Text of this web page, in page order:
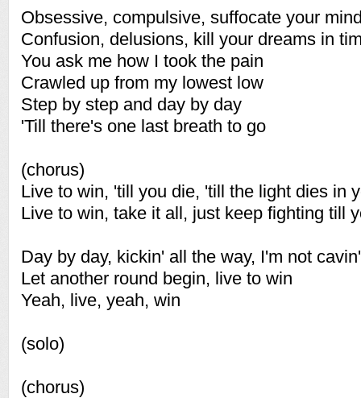
Obsessive, compulsive, suffocate your
Confusion, delusions, kill your dreams in
You ask me how I took the pain
Crawled up from my lowest low
Step by step and day by day
'Till there's one last breath to go
(chorus)
Live to win, 'till you die, 'till the light dies in
Live to win, take it all, just keep fighting till
Day by day, kickin' all the way, I'm not
Let another round begin, live to win
Yeah, live, yeah, win
(solo)
(chorus)